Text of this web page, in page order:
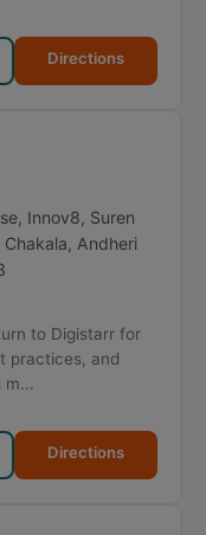
Directions
Innov8, Suren
Andheri
to Digistarr for
practices, and
m...
Directions